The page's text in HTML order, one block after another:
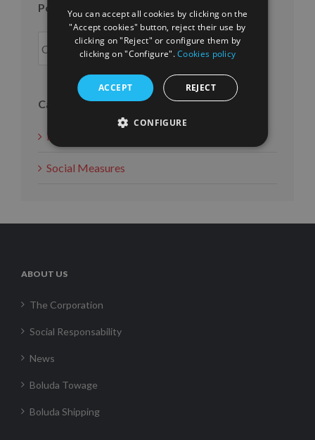
Posts per year
Categories
News
Social Measures
ABOUT US
The Corporation
Social Responsability
News
Boluda Towage
Boluda Shipping
You can accept all cookies by clicking on the
"Accept cookies" button, reject their use by
clicking on "Reject" or configure them by
clicking on "Configure".Cookies policy
ACCEPT REJECT
CONFIGURE